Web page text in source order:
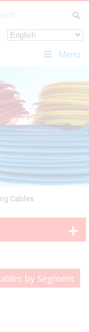
Menu
Cables
by Segment